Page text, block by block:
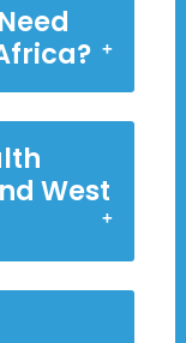
West